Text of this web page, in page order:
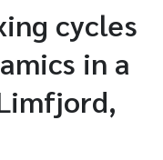
cycles
in a